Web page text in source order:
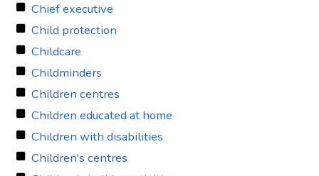
Chief executive
Child protection
Childcare
Childminders
Children centres
Children educated at home
Children with disabilities
Children's centres